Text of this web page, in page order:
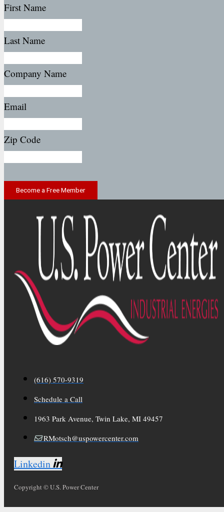
First Name
Last Name
Company Name
Email
Zip Code
Become a Free Member
(616) 570-9319
Schedule a Call
1963 Park Avenue, Twin Lake, MI 49457
RMotsch@uspowercenter.com
Linkedin
Copyright © U.S. Power Center